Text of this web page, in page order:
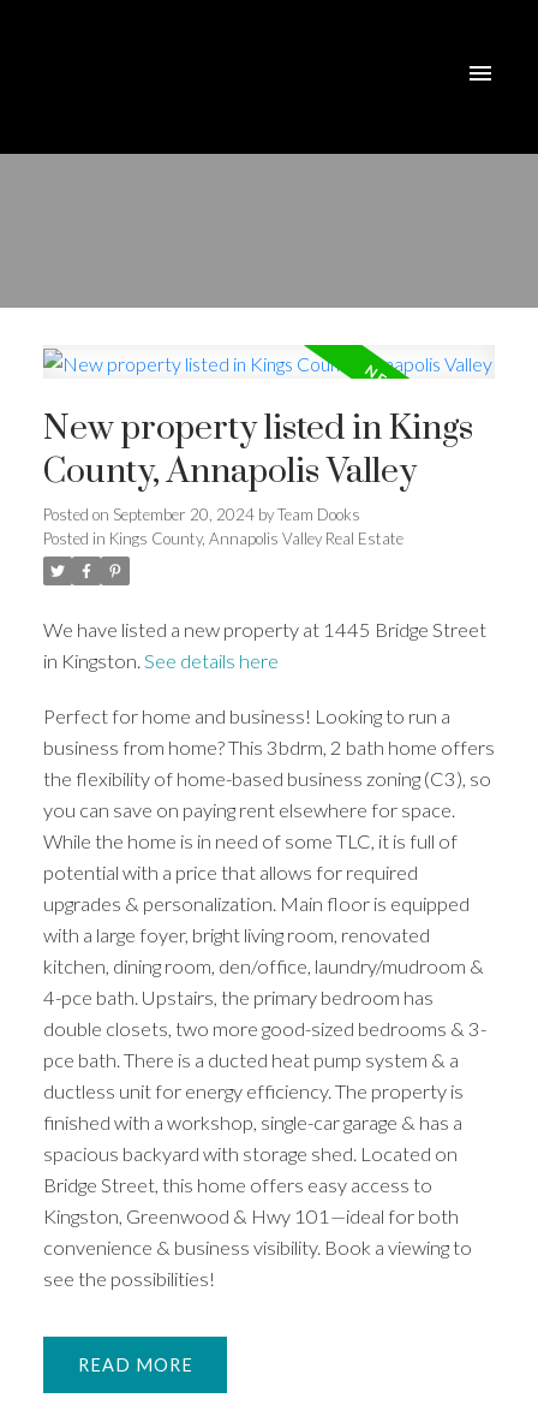
ACTIVE SOLD
New property listed in Kings
County, Annapolis Valley
Posted on September 20, 2024 byTeam Dooks
Posted in Kings County, Annapolis Valley Real Estate
We have listed a new property at 1445 Bridge Street
in Kingston. See details here
Perfect for home and business! Looking to run a
business from home? This 3bdrm, 2 bath home offers
the flexibility of home-based business zoning (C3), so
you can save on paying rent elsewhere for space.
While the home is in need of some TLC, it is full of
potential with a price that allows for required
upgrades & personalization. Main floor is equipped
with a large foyer, bright living room, renovated
kitchen, dining room, den/office, laundry/mudroom &
4-pce bath. Upstairs, the primary bedroom has
double closets, two more good-sized bedrooms & 3-
pce bath. There is a ducted heat pump system & a
ductless unit for energy efficiency. The property is
finished with a workshop, single-car garage & has a
spacious backyard with storage shed. Located on
Bridge Street, this home offers easy access to
Kingston, Greenwood & Hwy 101—ideal for both
convenience & business visibility. Book a viewing to
see the possibilities!
READ